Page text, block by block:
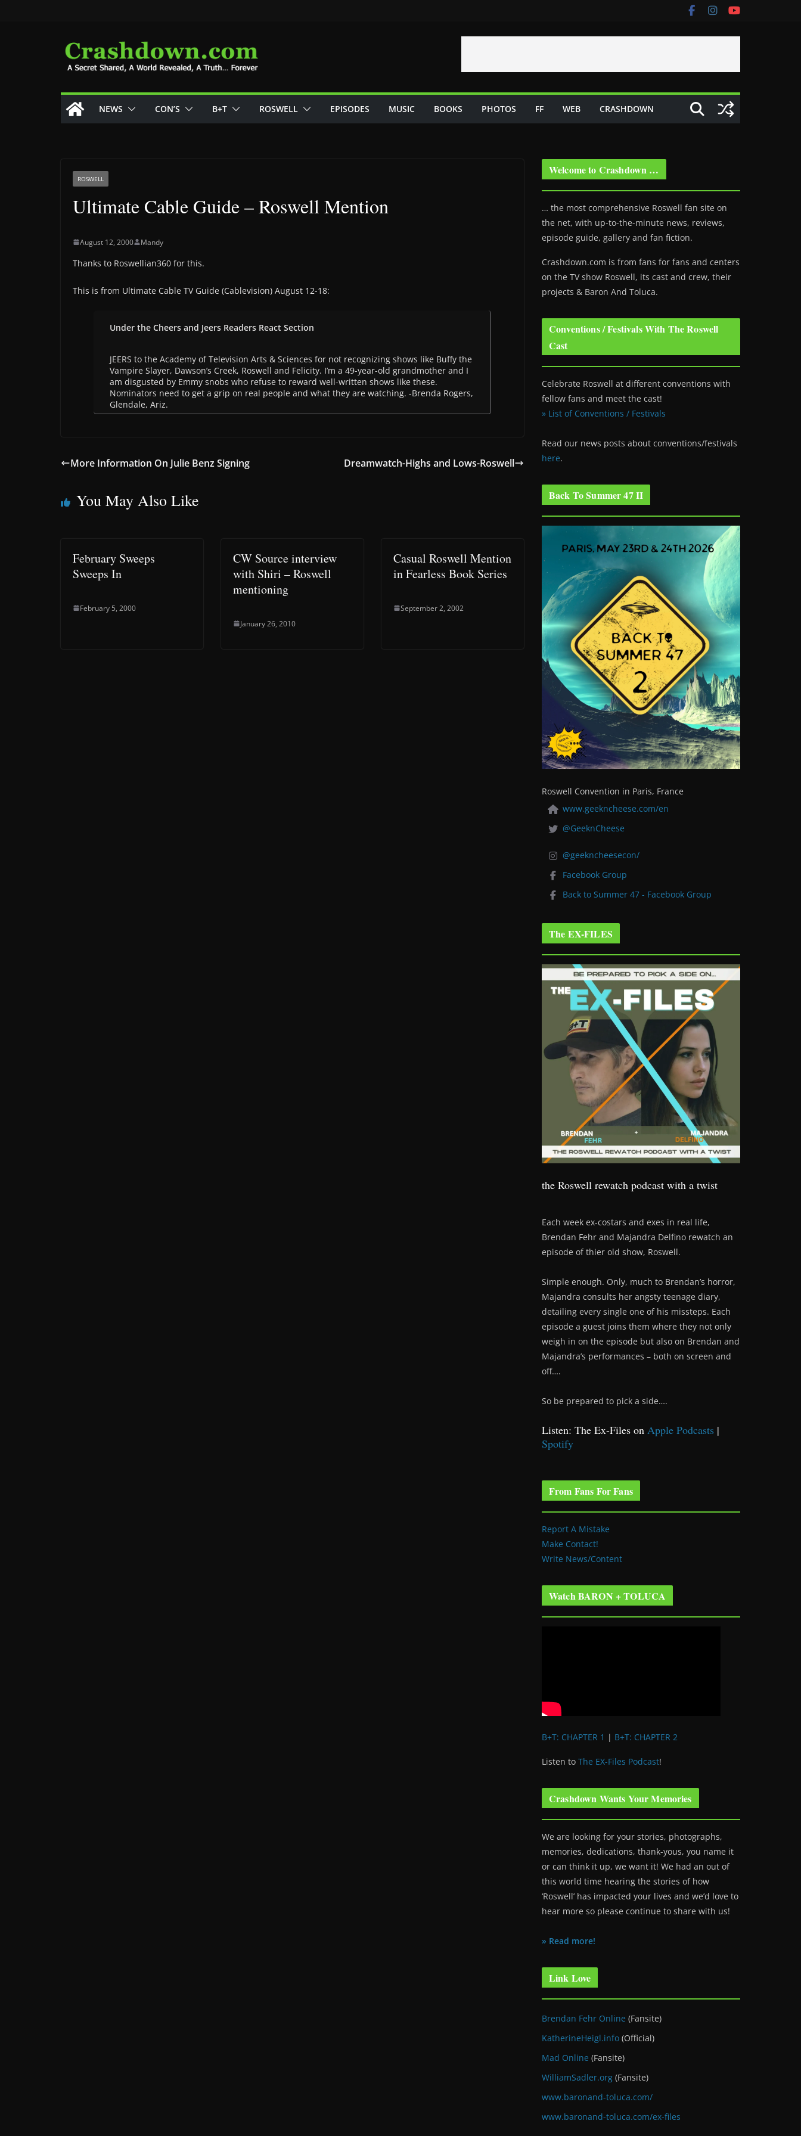
NEWS CON’S B+T ROSWELL EPISODES MUSIC BOOKS PHOTOS FF WEB CRASHDOWN
ROSWELL
Ultimate Cable Guide – Roswell Mention
August 12, 2000 Mandy
Thanks to Roswellian360 for this.
This is from Ultimate Cable TV Guide (Cablevision) August 12-18:
Under the Cheers and Jeers Readers React Section
JEERS to the Academy of Television Arts & Sciences for not recognizing shows like Buffy the
Vampire Slayer, Dawson’s Creek, Roswell and Felicity. I’m a 49-year-old grandmother and I
am disgusted by Emmy snobs who refuse to reward well-written shows like these.
Nominators need to get a grip on real people and what they are watching. -Brenda Rogers,
Glendale, Ariz.
More Information On Julie Benz Signing Dreamwatch-Highs and Lows-Roswell
You May Also Like
February Sweeps
Sweeps In
February 5, 2000
CW Source interview
with Shiri – Roswell
mentioning
January 26, 2010
Casual Roswell Mention
in Fearless Book Series
September 2, 2002
Welcome to Crashdown …
… the most comprehensive Roswell fan site on
the net, with up-to-the-minute news, reviews,
episode guide, gallery and fan fiction.
Crashdown.com is from fans for fans and centers
on the TV show Roswell, its cast and crew, their
projects & Baron And Toluca.
Conventions / Festivals With The Roswell
Cast
Celebrate Roswell at different conventions with
fellow fans and meet the cast!
» List of Conventions / Festivals
Read our news posts about conventions/festivals
here.
Back To Summer 47 II
Roswell Convention in Paris, France
www.geekncheese.com/en
@GeeknCheese
@geekncheesecon/
Facebook Group
Back to Summer 47 - Facebook Group
The EX-FILES
the Roswell rewatch podcast with a twist
Each week ex-costars and exes in real life,
Brendan Fehr and Majandra Delfino rewatch an
episode of thier old show, Roswell.
Simple enough. Only, much to Brendan’s horror,
Majandra consults her angsty teenage diary,
detailing every single one of his missteps. Each
episode a guest joins them where they not only
weigh in on the episode but also on Brendan and
Majandra’s performances – both on screen and
off….
So be prepared to pick a side….
Listen: The Ex-Files on Apple Podcasts |
Spotify
From Fans For Fans
Report A Mistake
Make Contact!
Write News/Content
Watch BARON + TOLUCA
B+T: CHAPTER 1 | B+T: CHAPTER 2
Listen to The EX-Files Podcast!
Crashdown Wants Your Memories
We are looking for your stories, photographs,
memories, dedications, thank-yous, you name it
or can think it up, we want it! We had an out of
this world time hearing the stories of how
‘Roswell’ has impacted your lives and we’d love to
hear more so please continue to share with us!
» Read more!
Link Love
Brendan Fehr Online (Fansite)
KatherineHeigl.info (Official)
Mad Online (Fansite)
WilliamSadler.org (Fansite)
www.baronand-toluca.com/
www.baronand-toluca.com/ex-files